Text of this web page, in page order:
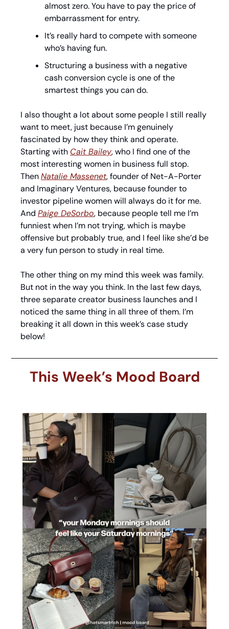
almost zero. You have to pay the price of
embarrassment for entry.
It’s really hard to compete with someone
who’s having fun.
Structuring a business with a negative
cash conversion cycle is one of the
smartest things you can do.
I also thought a lot about some people I still really
want to meet, just because I’m genuinely
fascinated by how they think and operate.
Starting with Cait Bailey, who I find one of the
most interesting women in business full stop.
Then Natalie Massenet, founder of Net-A-Porter
and Imaginary Ventures, because founder to
investor pipeline women will always do it for me.
And Paige DeSorbo, because people tell me I’m
funniest when I’m not trying, which is maybe
offensive but probably true, and I feel like she’d be
a very fun person to study in real time.
The other thing on my mind this week was family.
But not in the way you think. In the last few days,
three separate creator business launches and I
noticed the same thing in all three of them. I’m
breaking it all down in this week’s case study
below!
This Week’s Mood Board